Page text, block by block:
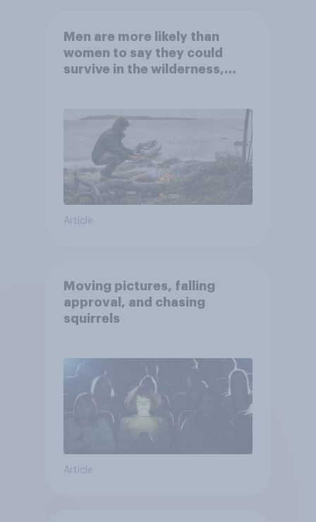
Men are more likely than
women to say they could
survive in the wilderness,
Article
Moving pictures, falling
approval, and chasing
squirrels
Article